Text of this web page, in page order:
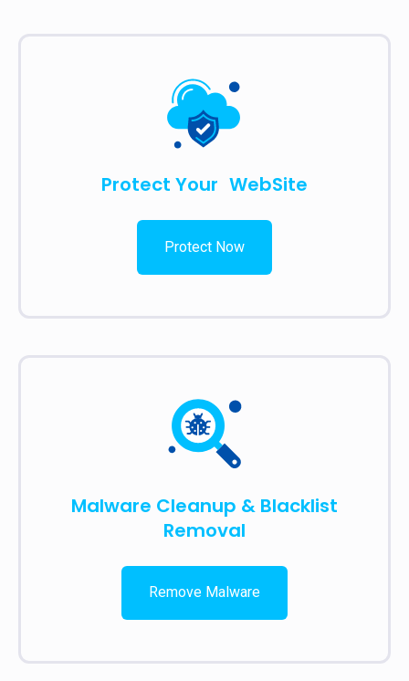
Protect Your WebSite
Protect Now
Malware Cleanup & Blacklist
Removal
Remove Malware